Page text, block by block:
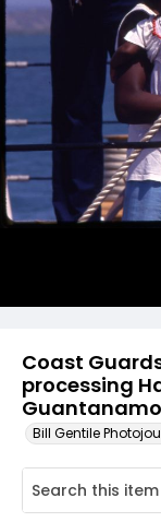
Coast
processing
Bill Gentile